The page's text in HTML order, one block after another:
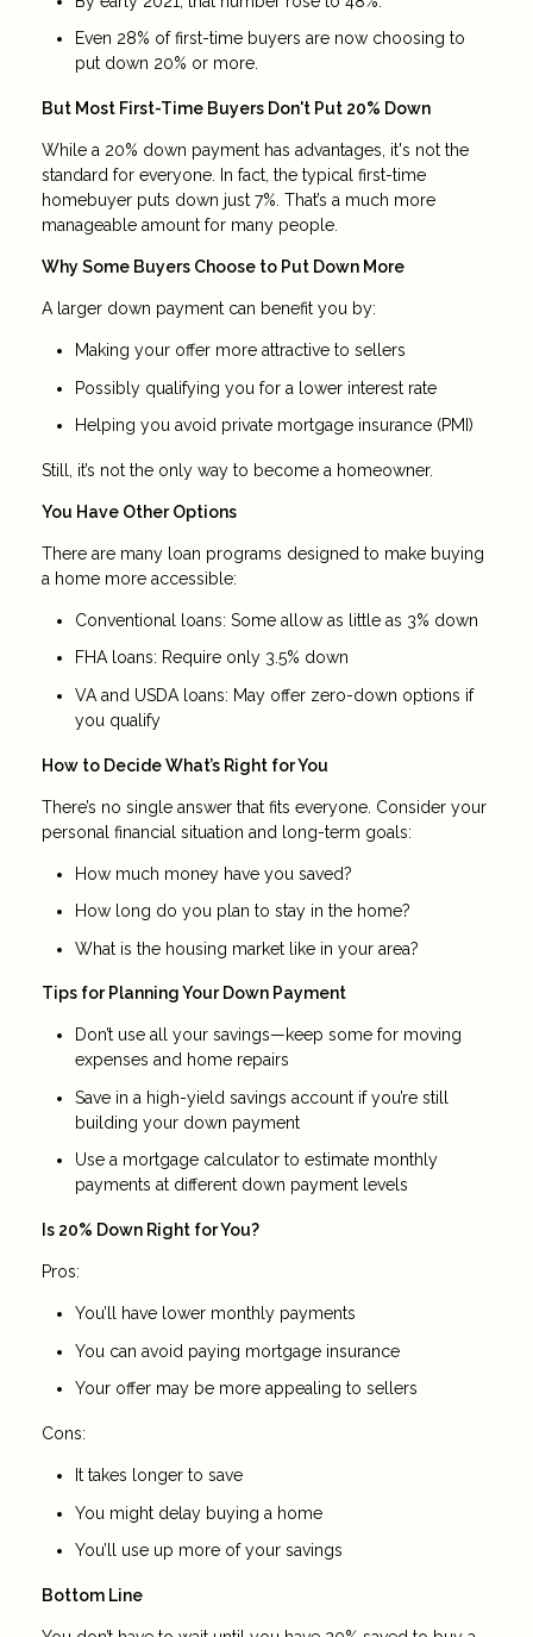
Even 28% of first-time buyers are now choosing to
put down 20% or more.
But Most First-Time Buyers Don't Put 20% Down
While a 20% down payment has advantages, it's not the
standard for everyone. In fact, the typical first-time
homebuyer puts down just 7%. That’s a much more
manageable amount for many people.
Why Some Buyers Choose to Put Down More
A larger down payment can benefit you by:
Making your offer more attractive to sellers
Possibly qualifying you for a lower interest rate
Helping you avoid private mortgage insurance (PMI)
Still, it’s not the only way to become a homeowner.
You Have Other Options
There are many loan programs designed to make buying
a home more accessible:
Conventional loans: Some allow as little as 3% down
FHA loans: Require only 3.5% down
VA and USDA loans: May offer zero-down options if
you qualify
How to Decide What’s Right for You
There’s no single answer that fits everyone. Consider your
personal financial situation and long-term goals:
How much money have you saved?
How long do you plan to stay in the home?
What is the housing market like in your area?
Tips for Planning Your Down Payment
Don’t use all your savings—keep some for moving
expenses and home repairs
Save in a high-yield savings account if you’re still
building your down payment
Use a mortgage calculator to estimate monthly
payments at different down payment levels
Is 20% Down Right for You?
Pros:
You’ll have lower monthly payments
You can avoid paying mortgage insurance
Your offer may be more appealing to sellers
Cons:
It takes longer to save
You might delay buying a home
You’ll use up more of your savings
Bottom Line